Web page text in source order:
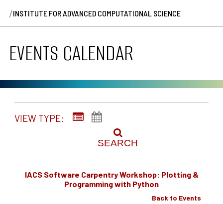
/INSTITUTE FOR ADVANCED COMPUTATIONAL SCIENCE
EVENTS CALENDAR
VIEW TYPE:
SEARCH
IACS Software Carpentry Workshop: Plotting &
Programming with Python
Back to Events